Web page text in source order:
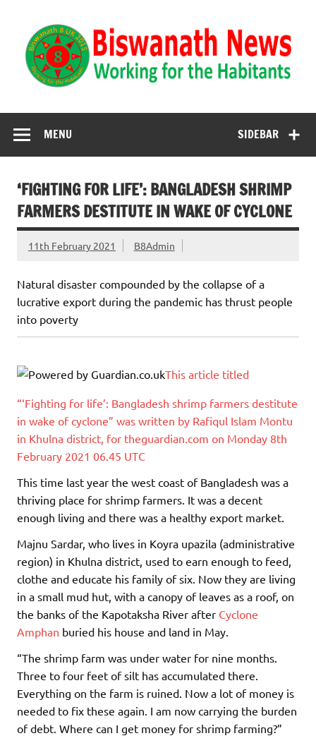
SIDEBAR
MENU
‘FIGHTING FOR LIFE’: BANGLADESH SHRIMP
FARMERS DESTITUTE IN WAKE OF CYCLONE
11th February 2021 B8Admin
Natural disaster compounded by the collapse of a
lucrative export during the pandemic has thrust people
into poverty
This article titled
“‘Fighting for life’: Bangladesh shrimp farmers destitute
in wake of cyclone” was written by Rafiqul Islam Montu
in Khulna district, for theguardian.com on Monday 8th
February 2021 06.45 UTC
This time last year the west coast of Bangladesh was a
thriving place for shrimp farmers. It was a decent
enough living and there was a healthy export market.
Majnu Sardar, who lives in Koyra upazila (administrative
region) in Khulna district, used to earn enough to feed,
clothe and educate his family of six. Now they are living
in a small mud hut, with a canopy of leaves as a roof, on
the banks of the Kapotaksha River after Cyclone
Amphan buried his house and land in May.
“The shrimp farm was under water for nine months.
Three to four feet of silt has accumulated there.
Everything on the farm is ruined. Now a lot of money is
needed to fix these again. I am now carrying the burden
of debt. Where can I get money for shrimp farming?”